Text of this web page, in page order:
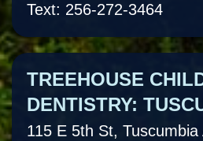
Text: 256-272-3464
TREEHOUSE
DENTISTRY:
115 E 5th St, Tuscumbia